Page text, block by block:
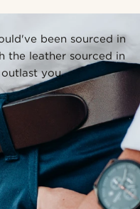
been sourced in
the leather sourced in
you.